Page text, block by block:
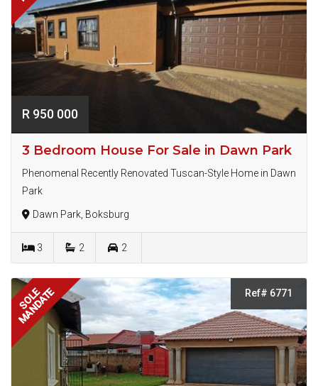
R 950 000
3 Bedroom House For Sale in Dawn Park
Phenomenal Recently Renovated Tuscan-Style Home in Dawn
Park
Dawn Park, Boksburg
3 2 2
SOLE
MANDATE Ref# 6771